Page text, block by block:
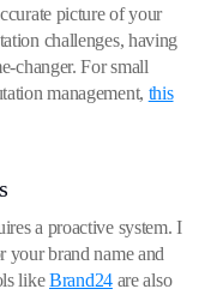
picture of your
challenges, having
changer. For small
management, this
a proactive system. I
your brand name and
likeBrand24are also